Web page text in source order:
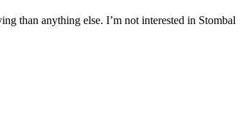
than anything else. I’m not interested in Stombal